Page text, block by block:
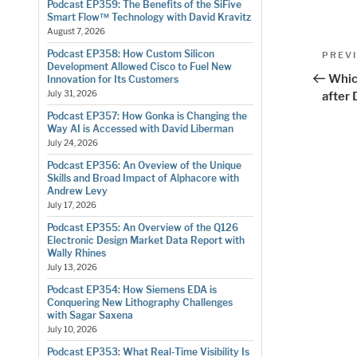
Podcast EP359: The Benefits of the SiFive
Smart Flow™ Technology with David Kravitz
August 7, 2026
Podcast EP358: How Custom Silicon
Development Allowed Cisco to Fuel New
Innovation for Its Customers
July 31, 2026
Podcast EP357: How Gonka is Changing the
Way AI is Accessed with David Liberman
July 24, 2026
Podcast EP356: An Oveview of the Unique
Skills and Broad Impact of Alphacore with
Andrew Levy
July 17, 2026
Podcast EP355: An Overview of the Q126
Electronic Design Market Data Report with
Wally Rhines
July 13, 2026
Podcast EP354: How Siemens EDA is
Conquering New Lithography Challenges
with Sagar Saxena
July 10, 2026
Podcast EP353: What Real-Time Visibility Is
after